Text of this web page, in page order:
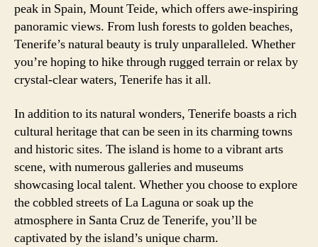
peak in Spain, Mount Teide, which offers awe-inspiring
panoramic views. From lush forests to golden beaches,
Tenerife’s natural beauty is truly unparalleled. Whether
you’re hoping to hike through rugged terrain or relax by
crystal-clear waters, Tenerife has it all.
In addition to its natural wonders, Tenerife boasts a rich
cultural heritage that can be seen in its charming towns
and historic sites. The island is home to a vibrant arts
scene, with numerous galleries and museums
showcasing local talent. Whether you choose to explore
the cobbled streets of La Laguna or soak up the
atmosphere in Santa Cruz de Tenerife, you’ll be
captivated by the island’s unique charm.